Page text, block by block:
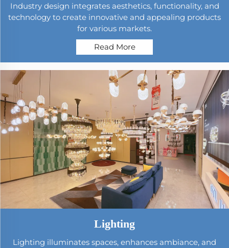
Industry design integrates aesthetics, functionality, and
technology to create innovative and appealing products
for various markets.
Read More
Lighting
Lighting illuminates spaces, enhances ambiance, and